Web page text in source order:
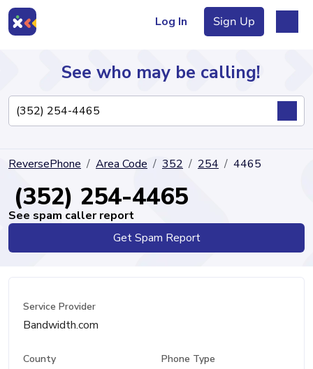
Log In Sign Up
Directory
See who may be calling!
ReversePhone Area Code 352 254 4465
(352) 254-4465
See spam caller report
Get Spam Report
Service Provider
Bandwidth.com
County Phone Type